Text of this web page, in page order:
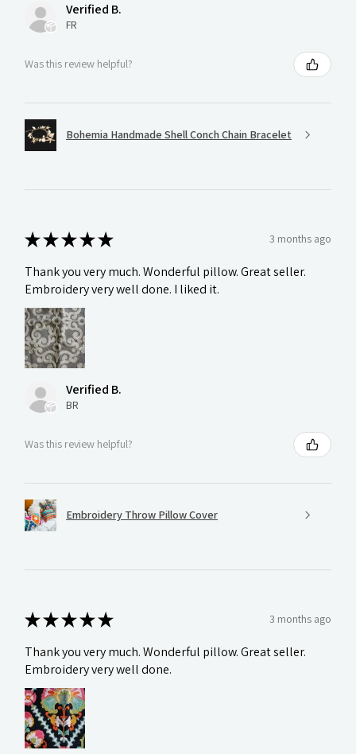
Verified B.
FR
Was this review helpful?
Bohemia Handmade Shell Conch Chain Bracelet
★★★★★ 3 months ago
Thank you very much. Wonderful pillow. Great seller.
Embroidery very well done. I liked it.
Verified B.
BR
Was this review helpful?
Embroidery Throw Pillow Cover
★★★★★ 3 months ago
Thank you very much. Wonderful pillow. Great seller.
Embroidery very well done.